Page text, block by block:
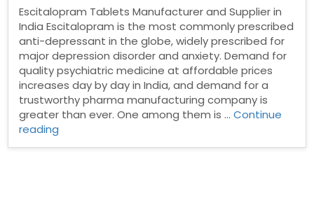
Escitalopram Tablets Manufacturer and Supplier in
India Escitalopram is the most commonly prescribed
anti-depressant in the globe, widely prescribed for
major depression disorder and anxiety. Demand for
quality psychiatric medicine at affordable prices
increases day by day in India, and demand for a
trustworthy pharma manufacturing company is
greater than ever. One among them is …Continue
reading